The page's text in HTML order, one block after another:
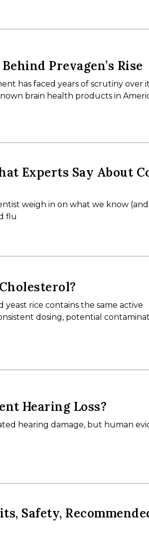
Prevagen’s Rise
has faced years of scrutiny over
brain health products in
Experts Say About
weigh in on what we know
flu
rice contains the same active
dosing, potential
Hearing Loss?
hearing damage, but human
Safety,